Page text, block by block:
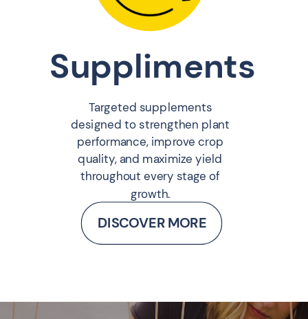
Suppliments
Targeted supplements
designed to strengthen plant
performance, improve crop
quality, and maximize yield
throughout every stage of
growth.
DISCOVER MORE